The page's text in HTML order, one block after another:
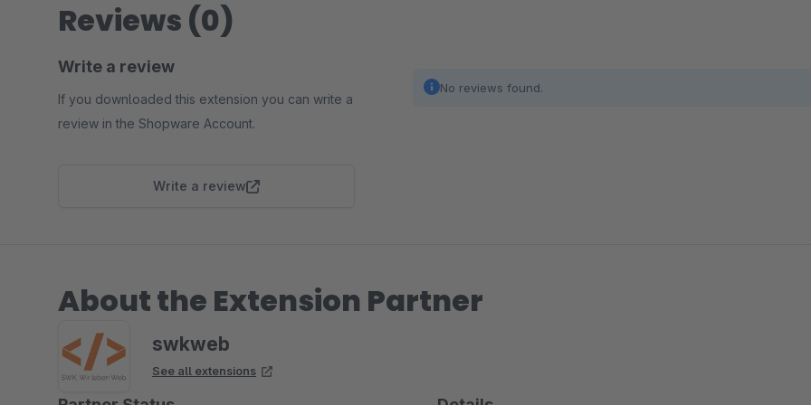
Reviews (0)
Write a review
If you downloaded this extension you can write a
review in the Shopware Account.
Write a review
No reviews found.
About the Extension Partner
swkweb
See all extensions